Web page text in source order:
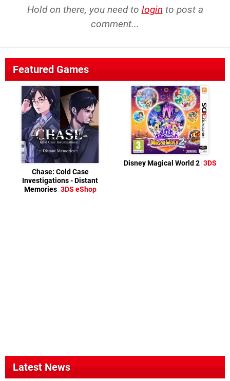
Hold on there, you need to login to post a
comment...
Featured Games
Chase: Cold Case
Investigations - Distant
Memories 3DS eShop
Disney Magical World 2 3DS
Latest News